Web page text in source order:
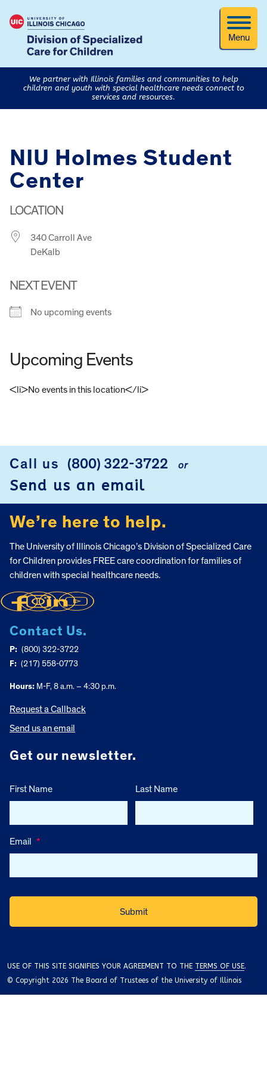
Menu
We partner with Illinois families and communities to help
children and youth with special healthcare needs connect to
services and resources.
NIU Holmes Student
Center
LOCATION
340 Carroll Ave
DeKalb
NEXT EVENT
No upcoming events
Upcoming Events
<li>No events in this location</li>
Call us (800) 322-3722 or
Send us an email
We’re here to help.
The University of Illinois Chicago’s Division of Specialized Care
for Children provides FREE care coordination for families of
children with special healthcare needs.
Contact Us.
P: (800) 322-3722
F: (217) 558-0773
Hours: M-F, 8 a.m. – 4:30 p.m.
Request a Callback
Send us an email
Get our newsletter.
First Name Last Name
Email *
USE OF THIS SITE SIGNIFIES YOUR AGREEMENT TO THE TERMS OF USE.
© Copyright 2026 The Board of Trustees of the University of Illinois